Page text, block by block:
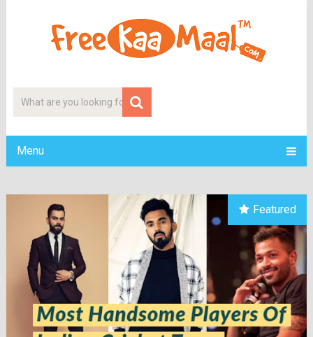
Menu
Featured